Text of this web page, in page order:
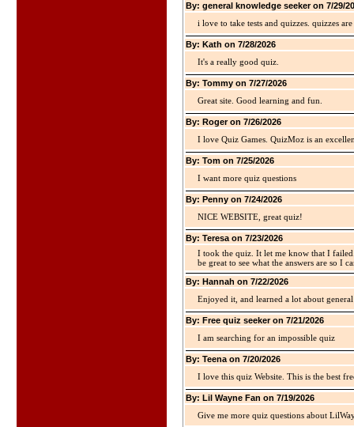
By: general knowledge seeker on 7/29/
i love to take tests and quizzes. quizzes
By: Kath on 7/28/2026
It's a really good quiz.
By: Tommy on 7/27/2026
Great site. Good learning and fun.
By: Roger on 7/26/2026
I love Quiz Games. QuizMoz is an
By: Tom on 7/25/2026
I want more quiz questions
By: Penny on 7/24/2026
NICE WEBSITE, great quiz!
By: Teresa on 7/23/2026
I took the quiz. It let me know that I
be great to see what the answers are so I
By: Hannah on 7/22/2026
Enjoyed it, and learned a lot about
By: Free quiz seeker on 7/21/2026
I am searching for an impossible quiz
By: Teena on 7/20/2026
I love this quiz Website. This is the best
By: Lil Wayne Fan on 7/19/2026
Give me more quiz questions about